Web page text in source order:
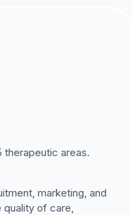
areas.
marketing, and
of care,